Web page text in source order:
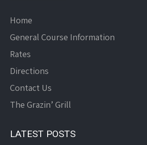
Home
General Course Information
Rates
Directions
Contact Us
The Grazin’ Grill
LATEST POSTS